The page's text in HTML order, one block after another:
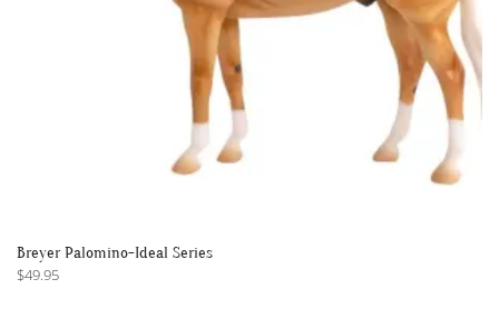
Breyer Palomino-Ideal Series
$49.95